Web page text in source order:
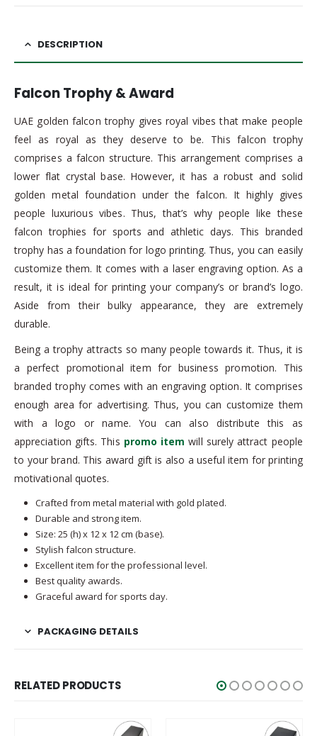
DESCRIPTION
Falcon Trophy & Award
UAE golden falcon trophy gives royal vibes that make people
feel as royal as they deserve to be. This falcon trophy
comprises a falcon structure. This arrangement comprises a
lower flat crystal base. However, it has a robust and solid
golden metal foundation under the falcon. It highly gives
people luxurious vibes. Thus, that’s why people like these
falcon trophies for sports and athletic days. This branded
trophy has a foundation for logo printing. Thus, you can easily
customize them. It comes with a laser engraving option. As a
result, it is ideal for printing your company’s or brand’s logo.
Aside from their bulky appearance, they are extremely
durable.
Being a trophy attracts so many people towards it. Thus, it is
a perfect promotional item for business promotion. This
branded trophy comes with an engraving option. It comprises
enough area for advertising. Thus, you can customize them
with a logo or name. You can also distribute this as
appreciation gifts. This promo item will surely attract people
to your brand. This award gift is also a useful item for printing
motivational quotes.
Crafted from metal material with gold plated.
Durable and strong item.
Size: 25 (h) x 12 x 12 cm (base).
Stylish falcon structure.
Excellent item for the professional level.
Best quality awards.
Graceful award for sports day.
PACKAGING DETAILS
RELATED PRODUCTS